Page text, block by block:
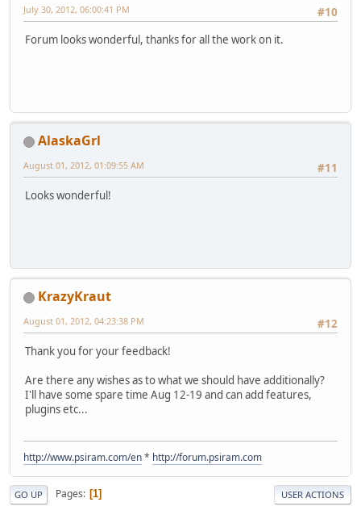
#10
July 30, 2012, 06:00:41 PM
Forum looks wonderful, thanks for all the work on it.
AlaskaGrl
#11
August 01, 2012, 01:09:55 AM
Looks wonderful!
KrazyKraut
#12
August 01, 2012, 04:23:38 PM
Thank you for your feedback!
Are there any wishes as to what we should have additionally?
I'll have some spare time Aug 12-19 and can add features,
plugins etc...
http://www.psiram.com/en* http://forum.psiram.com
GO UP Pages 1 USER ACTIONS